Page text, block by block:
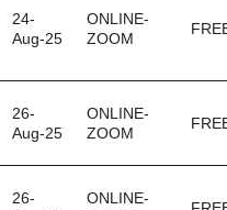
24-
Aug-25
ONLINE-
ZOOM
26-
Aug-25
ONLINE-
ZOOM
26-
ONLINE-